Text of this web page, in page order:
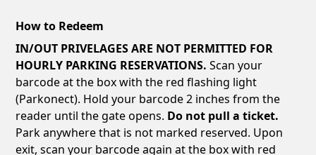
How to Redeem
IN/OUT PRIVELAGES ARE NOT PERMITTED FOR
HOURLY PARKING RESERVATIONS.Scan your
barcode at the box with the red flashing light
(Parkonect). Hold your barcode 2 inches from the
reader until the gate opens. Do not pull a ticket.
Park anywhere that is not marked reserved. Upon
exit, scan your barcode again at the box with red